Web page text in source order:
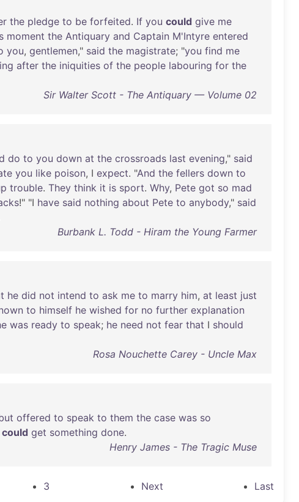
the pledge to be forfeited. If you could give me
moment the Antiquary and Captain M'Intyre entered
you, gentlemen," said the magistrate; "you find me
after the iniquities of the people labouring for the
Sir Walter Scott - The Antiquary — Volume 02
do to you down at the crossroads last evening," said
you like poison, I expect. "And the fellers down to
trouble. They think it is sport. Why, Pete got so mad
!" "I have said nothing about Pete to anybody," said
Burbank L. Todd - Hiram the Young Farmer
he did not intend to ask me to marry him, at least just
to himself he wished for no further explanation
was ready to speak; he need not fear that I should
Rosa Nouchette Carey - Uncle Max
offered to speak to them the case was so
could get something done.
Henry James - The Tragic Muse
3 Next Last